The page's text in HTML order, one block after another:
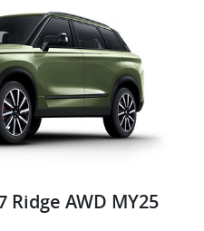
Ridge AWD MY25